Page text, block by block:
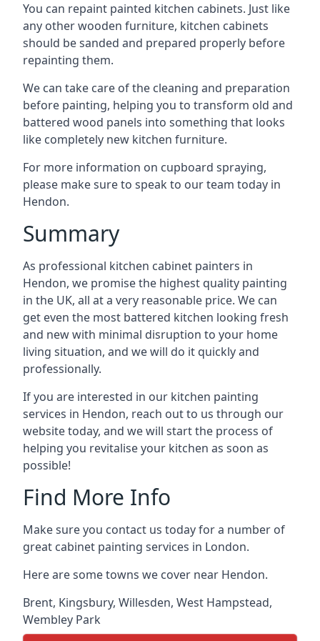
You can repaint painted kitchen cabinets. Just like
any other wooden furniture, kitchen cabinets
should be sanded and prepared properly before
repainting them.
We can take care of the cleaning and preparation
before painting, helping you to transform old and
battered wood panels into something that looks
like completely new kitchen furniture.
For more information on cupboard spraying,
please make sure to speak to our team today in
Hendon.
Summary
As professional kitchen cabinet painters in
Hendon, we promise the highest quality painting
in the UK, all at a very reasonable price. We can
get even the most battered kitchen looking fresh
and new with minimal disruption to your home
living situation, and we will do it quickly and
professionally.
If you are interested in our kitchen painting
services in Hendon, reach out to us through our
website today, and we will start the process of
helping you revitalise your kitchen as soon as
possible!
Find More Info
Make sure you contact us today for a number of
great cabinet painting services in London.
Here are some towns we cover near Hendon.
Brent, Kingsbury, Willesden, West Hampstead,
Wembley Park